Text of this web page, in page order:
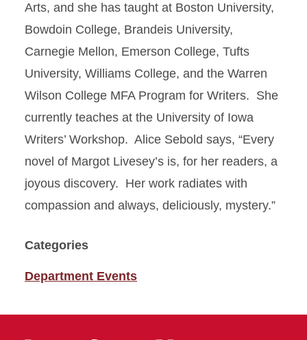
Arts, and she has taught at Boston University,
Bowdoin College, Brandeis University,
Carnegie Mellon, Emerson College, Tufts
University, Williams College, and the Warren
Wilson College MFA Program for Writers. She
currently teaches at the University of Iowa
Writers’ Workshop. Alice Sebold says, “Every
novel of Margot Livesey’s is, for her readers, a
joyous discovery. Her work radiates with
compassion and always, deliciously, mystery.”
Categories
Department Events